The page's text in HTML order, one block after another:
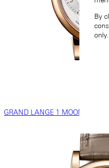
GRAND LANGE 1 MOON PHASE
By
only.